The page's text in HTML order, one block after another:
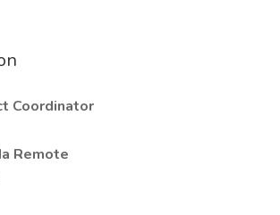
Coordinator
Remote